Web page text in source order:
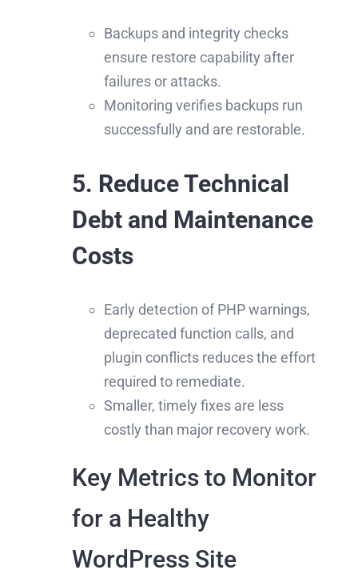
Backups and integrity checks
ensure restore capability after
failures or attacks.
Monitoring verifies backups run
successfully and are restorable.
5. Reduce Technical
Debt and Maintenance
Costs
Early detection of PHP warnings,
deprecated function calls, and
plugin conflicts reduces the effort
required to remediate.
Smaller, timely fixes are less
costly than major recovery work.
Key Metrics to Monitor
for a Healthy
WordPress Site